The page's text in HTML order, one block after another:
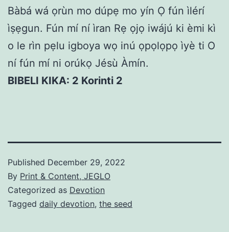
Bàbá wá ọrùn mo dúpẹ mo yín Ọ fún ìlérí
ìṣẹgun. Fún mí ní ìran Rẹ ọjọ iwájú ki èmi kì
o le rìn pẹlu igboya wọ inú ọpọlọpọ ìyè ti O
ní fún mí ni orúkọ Jésù Àmín.
BIBELI KIKA: 2 Korinti 2
Published December 29, 2022
By Print & Content, JEGLO
Categorized as Devotion
Tagged daily devotion, the seed